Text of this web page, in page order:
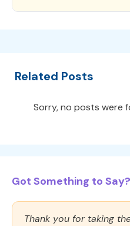
Related Posts
Sorry, no posts were
Got Something to
Thank you for taking